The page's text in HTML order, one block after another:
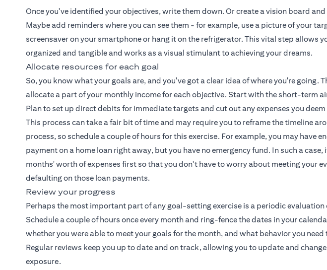
Once you've identified your objectives, write them down. Or create a vision board
Maybe add reminders where you can see them - for example, use a picture of your
screensaver on your smartphone or hang it on the refrigerator. This vital step allows
organized and tangible and works as a visual stimulant to achieving your dreams.
Allocate resources for each goal
So, you know what your goals are, and you've got a clear idea of where you're going.
allocate a part of your monthly income for each objective. Start with the short-term
Plan to set up direct debits for immediate targets and cut out any expenses you deem
This process can take a fair bit of time and may require you to reframe the timeline
process, so schedule a couple of hours for this exercise. For example, you may have
payment on a home loan right away, but you have no emergency fund. In such a case,
months' worth of expenses first so that you don't have to worry about meeting your
defaulting on those loan payments.
Review your progress
Perhaps the most important part of any goal-setting exercise is a periodic evaluation
Schedule a couple of hours once every month and ring-fence the dates in your
whether you were able to meet your goals for the month, and what behavior you
Regular reviews keep you up to date and on track, allowing you to update and
exposure.